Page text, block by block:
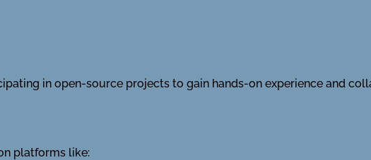
in open-source projects to gain hands-on experience and
platforms like: